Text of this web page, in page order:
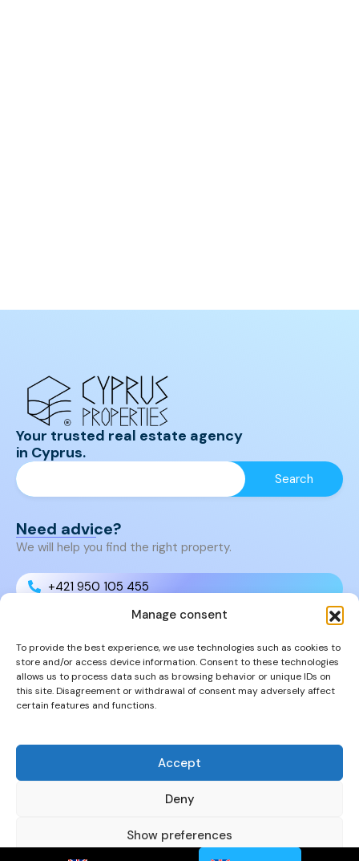
Manage consent
To provide the best experience, we use technologies such as cookies to
store and/or access device information. Consent to these technologies
allows us to process data such as browsing behavior or unique IDs on
this site. Disagreement or withdrawal of consent may adversely affect
certain features and functions.
Accept
Deny
Show preferences
Your trusted real estate agency
in Cyprus.
Need advice?
We will help you find the right property.
+421 950 105 455
info@cyprusproperties.sk
Links
Properties